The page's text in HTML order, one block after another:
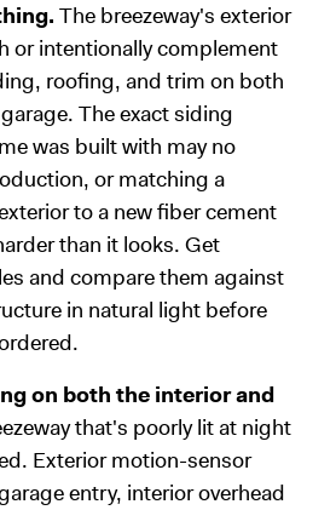
The breezeway's exterior
or intentionally complement
roofing, and trim on both
The exact siding
was built with may no
or matching a
to a new fiber cement
than it looks. Get
and compare them against
in natural light before
on both the interior and
that's poorly lit at night
Exterior motion-sensor
entry, interior overhead